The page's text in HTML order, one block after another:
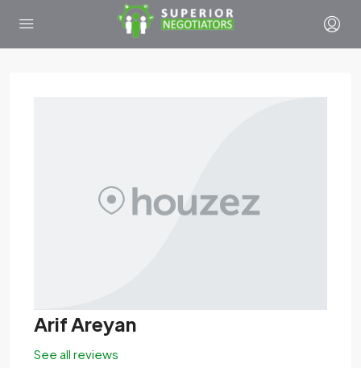
Arif Areyan
See all reviews